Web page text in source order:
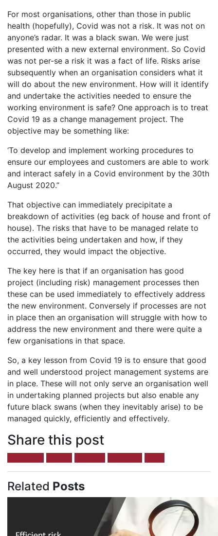
For most organisations, other than those in public
health (hopefully), Covid was not a risk. It was not on
anyone’s radar. It was a black swan. We were just
presented with a new external environment. So Covid
was not per-se a risk it was a fact of life. Risks arise
subsequently when an organisation considers what it
will do about the new environment. How will it identify
and undertake the activities needed to ensure the
working environment is safe? One approach is to treat
Covid 19 as a change management project. The
objective may be something like:
‘To develop and implement working procedures to
ensure our employees and customers are able to work
and interact safely in a Covid environment by the 30th
August 2020.”
That objective can immediately precipitate a
breakdown of activities (eg back of house and front of
house). The risks that have to be managed relate to
the activities being undertaken and how, if they
occurred, they would impact the objective.
The key here is that if an organisation has good
project (including risk) management processes then
these can be used immediately to effectively address
the new environment. Conversely if processes are not
in place then an organisation will struggle with how to
address the new environment and there were quite a
few organisations in that space.
So, a key lesson from Covid 19 is to ensure that good
and well understood project management systems are
in place. These will not only serve an organisation well
in undertaking planned projects but also enable any
future black swans (when they inevitably arise) to be
managed quickly, efficiently and effectively.
Share this post
Related Posts